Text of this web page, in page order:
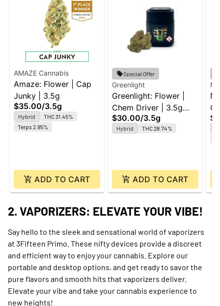
AMAZE Cannabis
Amaze: Flower | Cap
Junky | 3.5g
$35.00/3.5g
Hybrid
THC 31.45%
Terps 2.95%
ADD TO CART
Special Offer
Greenlight
Greenlight: Flower |
Chem Driver | 3.5g
Platinum
$30.00/3.5g
Hybrid THC 28.74%
ADD TO CART
2. VAPORIZERS: ELEVATE YOUR VIBE!
Say hello to the sleek and sensational world of vaporizers
at 3Fifteen Primo. These nifty devices provide a discreet
and efficient way to enjoy your cannabis. Explore our
portable and desktop options, and get ready to savor the
pure flavors and smooth hits that vaporizers deliver.
Elevate your vibe and take your cannabis experience to
new heights!